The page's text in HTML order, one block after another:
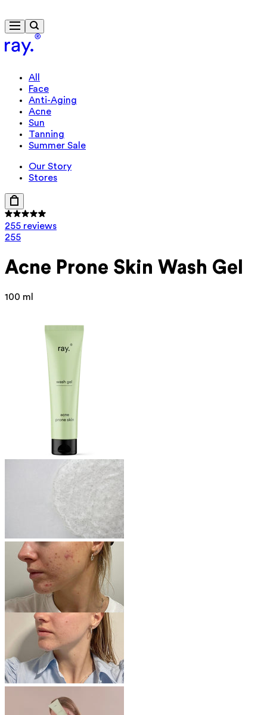
All
Face
Anti-Aging
Acne
Sun
Tanning
Summer Sale
Our Story
Stores
255 reviews
255
Acne Prone Skin Wash Gel
100 ml